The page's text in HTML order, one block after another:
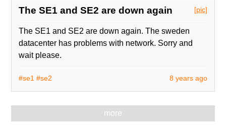
[pic]
The SE1 and SE2 are down again
The SE1 and SE2 are down again. The sweden
datacenter has problems with network. Sorry and
wait please.
8 years ago
#se1 #se2
more